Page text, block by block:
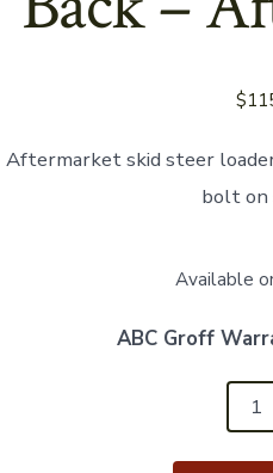
$
Aftermarket skid steer
bolt on
Available
ABC Groff